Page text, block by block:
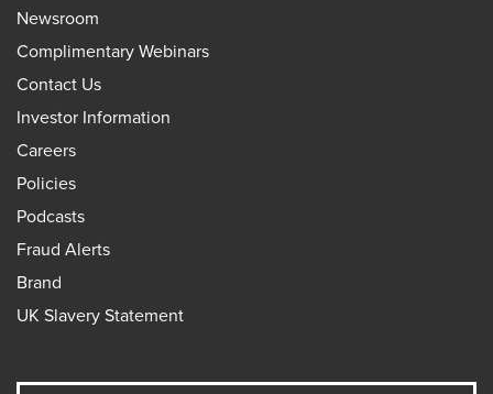
Newsroom
Complimentary Webinars
Contact Us
Investor Information
Careers
Policies
Podcasts
Fraud Alerts
Brand
UK Slavery Statement